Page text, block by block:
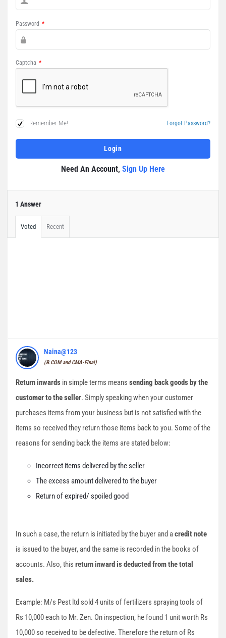
Password *
Captcha *
Remember Me! Forgot Password?
Need An Account, Sign Up Here
1 Answer
Voted Recent
Naina@123
(B.COM and CMA-Final)
Return inwards in simple terms means sending back goods by the
customer to the seller. Simply speaking when your customer
purchases items from your business but is not satisfied with the
items so received they return those items back to you. Some of the
reasons for sending back the items are stated below:
Incorrect items delivered by the seller
The excess amount delivered to the buyer
Return of expired/ spoiled good
In such a case, the return is initiated by the buyer and acredit note
is issued to the buyer, and the same is recorded in the books of
accounts. Also, this return inward is deducted from the total
sales.
Example: M/s Pest ltd sold 4 units of fertilizers spraying tools of
Rs 10,000 each to Mr. Zen. On inspection, he found 1 unit worth Rs
10,000 so received to be defective. Therefore the return of Rs